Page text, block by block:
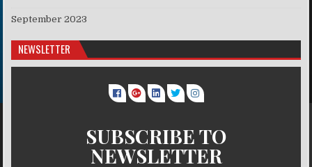
September 2023
NEWSLETTER
SUBSCRIBE TO
NEWSLETTER